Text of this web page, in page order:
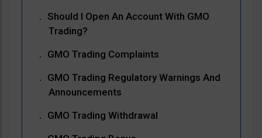
Should I Open An Account With GMO
Trading?
GMO Trading Complaints
GMO Trading Regulatory Warnings And
Announcements
GMO Trading Withdrawal